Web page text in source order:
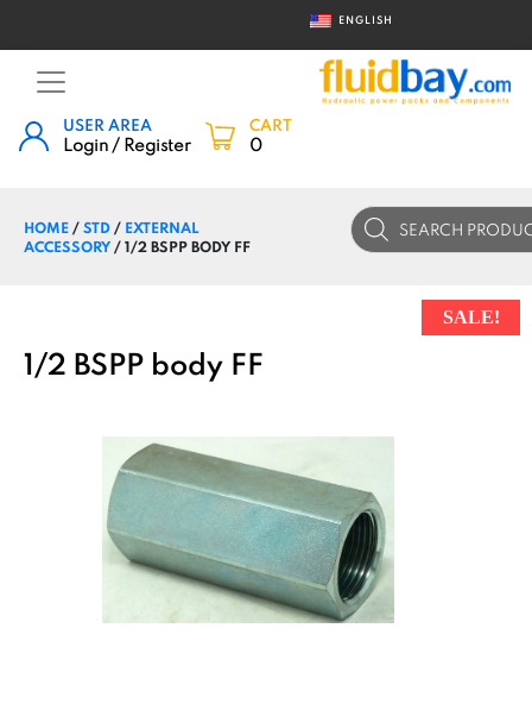
ENGLISH
USER AREA
Login / Register
CART
0
HOME/STD/ EXTERNAL
ACCESSORY/ 1/2 BSPP BODY FF
Products
search
1/2 BSPP body FF
SALE!